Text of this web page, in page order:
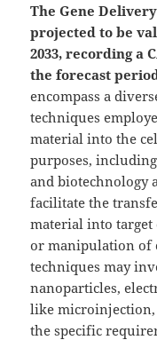
The Gene
projected to be
2033, recording a
the forecast
encompass a
techniques
material into the
purposes,
and biotechnology
facilitate the
material into
or manipulation of
techniques may
nanoparticles,
like microinjection,
the specific